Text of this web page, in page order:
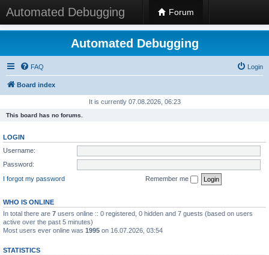
Automated Debugging Forum
Automated Debugging
FAQ Login
Board index
It is currently 07.08.2026, 06:23
This board has no forums.
LOGIN
Username:
Password:
I forgot my password
Remember me
WHO IS ONLINE
In total there are 7 users online :: 0 registered, 0 hidden and 7 guests (based on users
active over the past 5 minutes)
Most users ever online was 1995 on 16.07.2026, 03:54
STATISTICS